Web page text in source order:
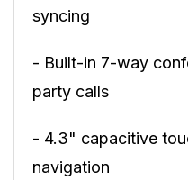
syncing
- Built-in 7-way
party calls
- 4.3" capacitive
navigation